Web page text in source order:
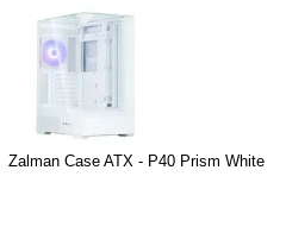
Zalman Case ATX - P40 Prism White